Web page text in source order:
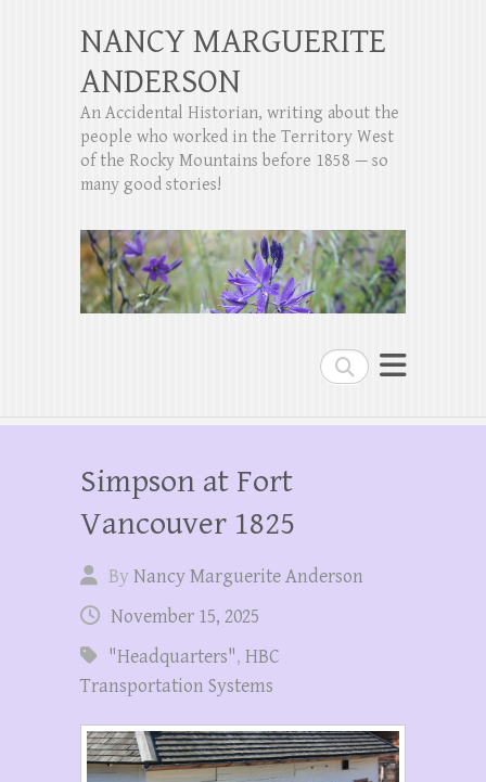
Search
NANCY MARGUERITE
ANDERSON
An Accidental Historian, writing about the
people who worked in the Territory West
of the Rocky Mountains before 1858 — so
many good stories!
Simpson at Fort
Vancouver 1825
ByNancy Marguerite Anderson
November 15, 2025
"Headquarters", HBC
Transportation Systems